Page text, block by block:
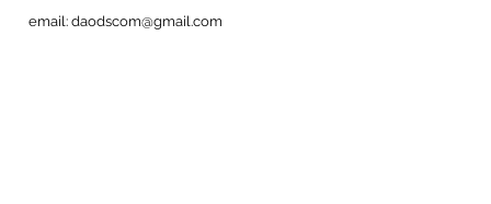
email: daodscom@gmail.com